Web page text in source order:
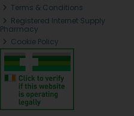
Terms & Conditions
Registered Internet Supply
Pharmacy
Cookie Policy